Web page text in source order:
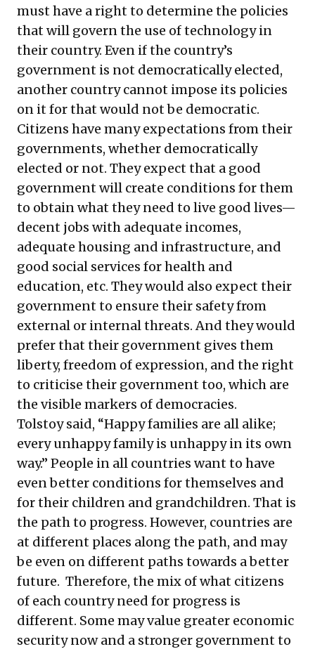
must have a right to determine the policies
that will govern the use of technology in
their country. Even if the country’s
government is not democratically elected,
another country cannot impose its policies
on it for that would not be democratic.
Citizens have many expectations from their
governments, whether democratically
elected or not. They expect that a good
government will create conditions for them
to obtain what they need to live good lives—
decent jobs with adequate incomes,
adequate housing and infrastructure, and
good social services for health and
education, etc. They would also expect their
government to ensure their safety from
external or internal threats. And they would
prefer that their government gives them
liberty, freedom of expression, and the right
to criticise their government too, which are
the visible markers of democracies.
Tolstoy said, “Happy families are all alike;
every unhappy family is unhappy in its own
way.” People in all countries want to have
even better conditions for themselves and
for their children and grandchildren. That is
the path to progress. However, countries are
at different places along the path, and may
be even on different paths towards a better
future. Therefore, the mix of what citizens
of each country need for progress is
different. Some may value greater economic
security now and a stronger government to